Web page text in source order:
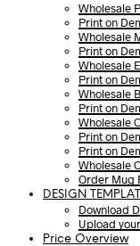
Wholesale
Print on
Wholesale
Print on
Wholesale
Print on
Wholesale
Print on
Wholesale
Print on
Print on
Wholesale
Order Mug
DESIGN
Download
Upload
Price Overview